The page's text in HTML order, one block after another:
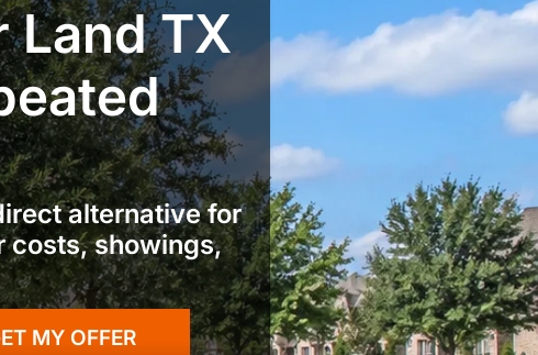
Land TX
alternative for
costs, showings,